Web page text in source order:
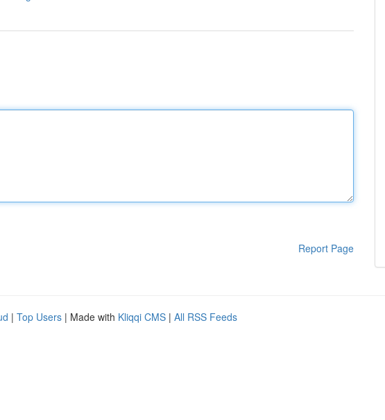
Report Page
| Top Users | Made with Kliqqi CMS | All RSS Feeds